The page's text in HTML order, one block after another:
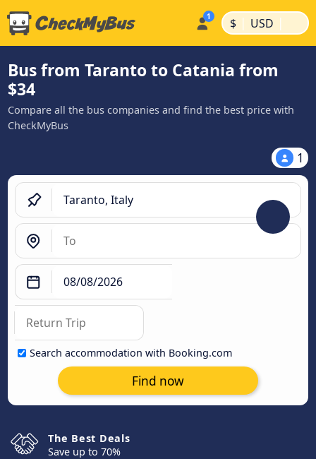
$ | USD |
Bus from Taranto to Catania from
$34
Compare all the bus companies and find the best price with
CheckMyBus
1
Search accommodation with Booking.com
Find now
The Best Deals
Save up to 70%